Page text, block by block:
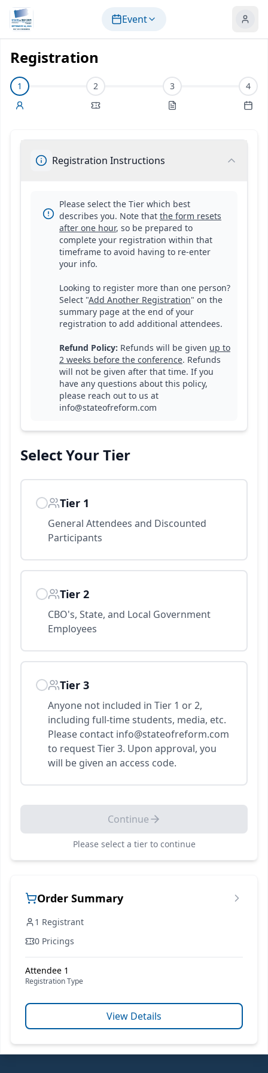
Skip to main content
Event
Registration
1 2 3 4
Registration Instructions
Please select the Tier which best
describes you. Note that the form resets
after one hour, so be prepared to
complete your registration within that
timeframe to avoid having to re-enter
your info.
Looking to register more than one person?
Select "Add Another Registration" on the
summary page at the end of your
registration to add additional attendees.
Refund Policy: Refunds will be given up to
2 weeks before the conference. Refunds
will not be given after that time. If you
have any questions about this policy,
please reach out to us at
info@stateofreform.com
Select YourTier
Tier 1
General Attendees and Discounted
Participants
Tier 2
CBO's, State, and Local Government
Employees
Tier 3
Anyone not included in Tier 1 or 2,
including full-time students, media, etc.
Please contact info@stateofreform.com
to request Tier 3. Upon approval, you
will be given an access code.
Continue
Please select a tierto continue
Order Summary
1 Registrant
0 Pricings
Attendee 1
Registration Type
View Details